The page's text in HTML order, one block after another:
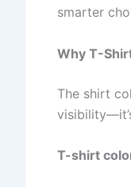
smarter
Why T-
The shirt
T-shirt